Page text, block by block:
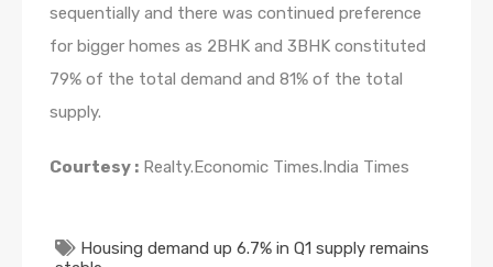
sequentially and there was continued preference
for bigger homes as 2BHK and 3BHK constituted
79% of the total demand and 81% of the total
supply.
Courtesy : Realty.Economic Times.India Times
Housing demand up 6.7% in Q1 supply remains